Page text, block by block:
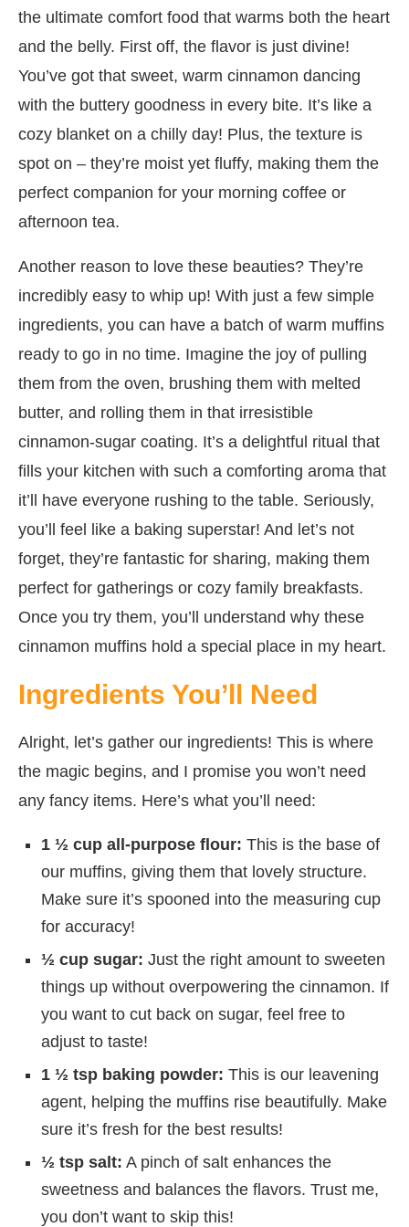
the ultimate comfort food that warms both the heart
and the belly. First off, the flavor is just divine!
You’ve got that sweet, warm cinnamon dancing
with the buttery goodness in every bite. It’s like a
cozy blanket on a chilly day! Plus, the texture is
spot on – they’re moist yet fluffy, making them the
perfect companion for your morning coffee or
afternoon tea.
Another reason to love these beauties? They’re
incredibly easy to whip up! With just a few simple
ingredients, you can have a batch of warm muffins
ready to go in no time. Imagine the joy of pulling
them from the oven, brushing them with melted
butter, and rolling them in that irresistible
cinnamon-sugar coating. It’s a delightful ritual that
fills your kitchen with such a comforting aroma that
it’ll have everyone rushing to the table. Seriously,
you’ll feel like a baking superstar! And let’s not
forget, they’re fantastic for sharing, making them
perfect for gatherings or cozy family breakfasts.
Once you try them, you’ll understand why these
cinnamon muffins hold a special place in my heart.
Ingredients You’ll Need
Alright, let’s gather our ingredients! This is where
the magic begins, and I promise you won’t need
any fancy items. Here’s what you’ll need:
1 ½ cup all-purpose flour: This is the base of
our muffins, giving them that lovely structure.
Make sure it’s spooned into the measuring cup
for accuracy!
½ cup sugar: Just the right amount to sweeten
things up without overpowering the cinnamon. If
you want to cut back on sugar, feel free to
adjust to taste!
1 ½ tsp baking powder: This is our leavening
agent, helping the muffins rise beautifully. Make
sure it’s fresh for the best results!
½ tsp salt: A pinch of salt enhances the
sweetness and balances the flavors. Trust me,
you don’t want to skip this!